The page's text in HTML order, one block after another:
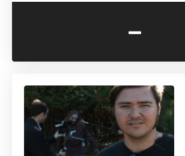
-